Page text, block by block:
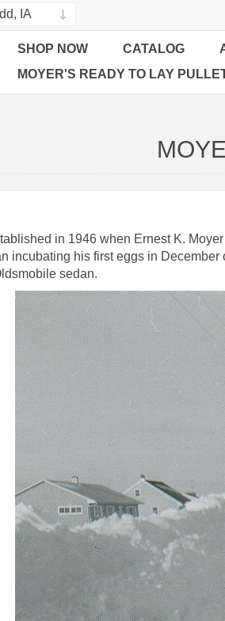
SHOP NOW CATALOG
MOYER'S READY TO LAY
in 1946 when Ernest K.
incubating his first eggs in
sedan.